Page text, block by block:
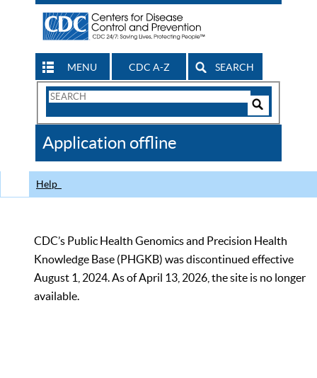
MENU CDC A-Z SEARCH
Search
CDC
Application offline
Help
CDC’s Public Health Genomics and Precision Health
Knowledge Base (PHGKB) was discontinued effective
August 1, 2024. As of April 13, 2026, the site is no longer
available.